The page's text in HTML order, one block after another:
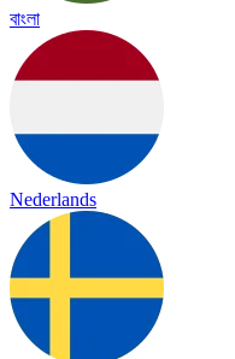
বাংলা
Nederlands